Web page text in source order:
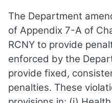
The Department
of Appendix 7-A of
RCNY to provide
enforced by the
provide fixed,
penalties. These